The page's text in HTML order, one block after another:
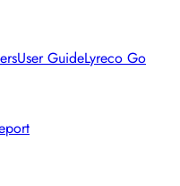
User GuideLyreco Go